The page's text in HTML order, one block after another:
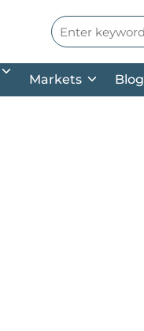
Site Search
Markets Blog